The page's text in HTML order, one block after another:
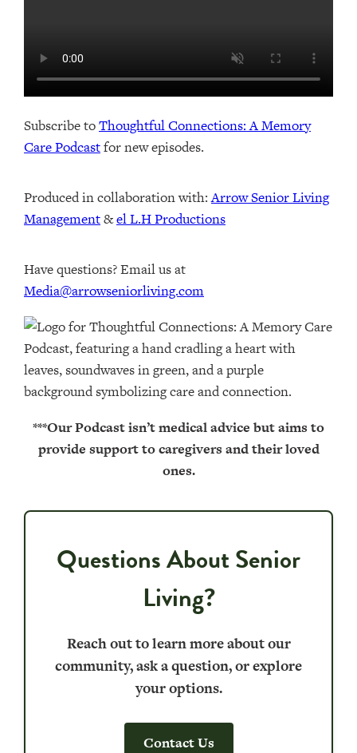
Subscribe toThoughtful Connections: A Memory
Care Podcastfor new episodes.
Produced in collaboration with: ⁠⁠⁠⁠⁠⁠⁠⁠⁠⁠⁠⁠Arrow Senior Living
Management⁠⁠⁠⁠⁠⁠⁠⁠⁠⁠⁠⁠ & ⁠⁠⁠⁠⁠⁠⁠⁠⁠⁠⁠⁠el L.H Productions⁠⁠⁠⁠⁠⁠⁠⁠⁠⁠⁠
Have questions? Email us at
Media@arrowseniorliving.com
***Our Podcast isn’t medical advice but aims to
provide support to caregivers and their loved
ones.
Questions About Senior
Living?
Reach out to learn more about our
community, ask a question, or explore
your options.
Contact Us